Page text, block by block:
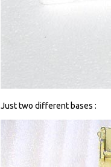
Just two different bases :